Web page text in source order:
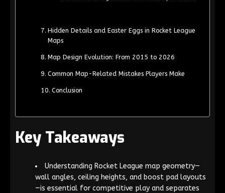
Hidden Details and Easter Eggs in Rocket League
Maps
Map Design Evolution: From 2015 to 2026
Common Map-Related Mistakes Players Make
Conclusion
Key Takeaways
Understanding Rocket League map geometry—
wall angles, ceiling heights, and boost pad layouts
—is essential for competitive play and separates